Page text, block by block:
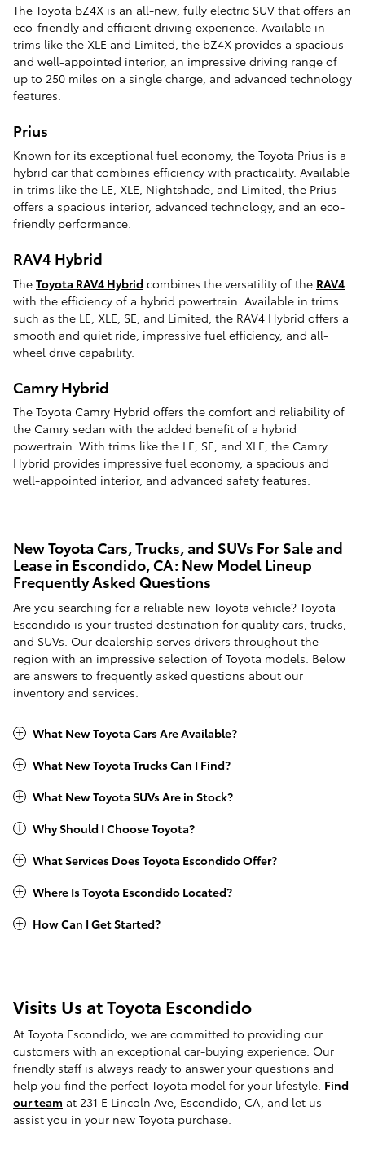
The Toyota bZ4X is an all-new, fully electric SUV that offers an
eco-friendly and efficient driving experience. Available in
trims like the XLE and Limited, the bZ4X provides a spacious
and well-appointed interior, an impressive driving range of
up to 250 miles on a single charge, and advanced technology
features.
Prius
Known for its exceptional fuel economy, the Toyota Prius is a
hybrid car that combines efficiency with practicality. Available
in trims like the LE, XLE, Nightshade, and Limited, the Prius
offers a spacious interior, advanced technology, and an eco-
friendly performance.
RAV4 Hybrid
The Toyota RAV4 Hybrid combines the versatility of the RAV4
with the efficiency of a hybrid powertrain. Available in trims
such as the LE, XLE, SE, and Limited, the RAV4 Hybrid offers a
smooth and quiet ride, impressive fuel efficiency, and all-
wheel drive capability.
Camry Hybrid
The Toyota Camry Hybrid offers the comfort and reliability of
the Camry sedan with the added benefit of a hybrid
powertrain. With trims like the LE, SE, and XLE, the Camry
Hybrid provides impressive fuel economy, a spacious and
well-appointed interior, and advanced safety features.
New Toyota Cars, Trucks, and SUVs For Sale and
Lease in Escondido, CA: New Model Lineup
Frequently Asked Questions
Are you searching for a reliable new Toyota vehicle? Toyota
Escondido is your trusted destination for quality cars, trucks,
and SUVs. Our dealership serves drivers throughout the
region with an impressive selection of Toyota models. Below
are answers to frequently asked questions about our
inventory and services.
What New Toyota Cars Are Available?
What New Toyota Trucks Can I Find?
What New Toyota SUVs Are in Stock?
Why Should I Choose Toyota?
What Services Does Toyota Escondido Offer?
Where Is Toyota Escondido Located?
How Can I Get Started?
Visits Us at Toyota Escondido
At Toyota Escondido, we are committed to providing our
customers with an exceptional car-buying experience. Our
friendly staff is always ready to answer your questions and
help you find the perfect Toyota model for your lifestyle. Find
our team at 231 E Lincoln Ave, Escondido, CA, and let us
assist you in your new Toyota purchase.